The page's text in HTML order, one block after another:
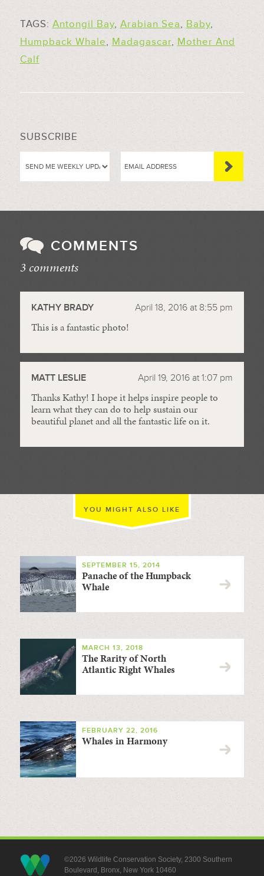
TAGS: Antongil Bay, Arabian Sea, Baby,
Humpback Whale, Madagascar, Mother And
Calf
SUBSCRIBE
COMMENTS
3 comments
KATHY BRADY April 18, 2016 at 8:55 pm
This is a fantastic photo!
MATT LESLIE April 19, 2016 at 1:07 pm
Thanks Kathy! I hope it helps inspire people to
learn what they can do to help sustain our
beautiful planet and all the fantastic life on it.
YOU MIGHT ALSO LIKE
SEPTEMBER 15, 2014
Panache of the Humpback
Whale
MARCH 13, 2018
The Rarity of North
Atlantic Right Whales
FEBRUARY 22, 2016
Whales in Harmony
©2026 Wildlife Conservation Society, 2300 Southern
Boulevard, Bronx, New York 10460